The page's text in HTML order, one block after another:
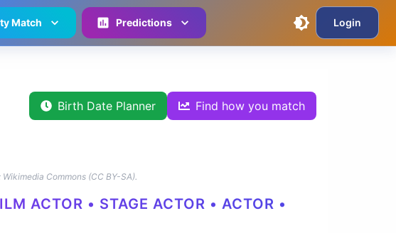
Match Predictions Login
Birth Date Planner Find how you match
Wikimedia Commons (CC BY-SA).
ACTOR • STAGE ACTOR • ACTOR •